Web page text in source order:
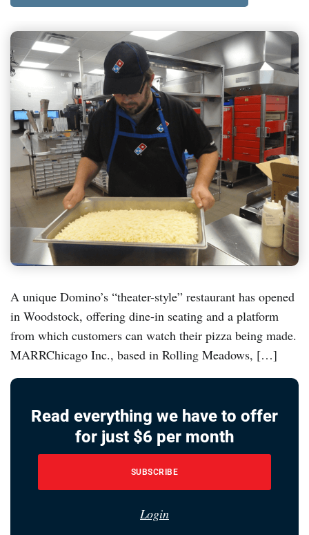
A unique Domino’s “theater-style” restaurant has opened
in Woodstock, offering dine-in seating and a platform
from which customers can watch their pizza being made.
MARRChicago Inc., based in Rolling Meadows, […]
Read everything we have to offer
for just $6 per month
SUBSCRIBE
Login